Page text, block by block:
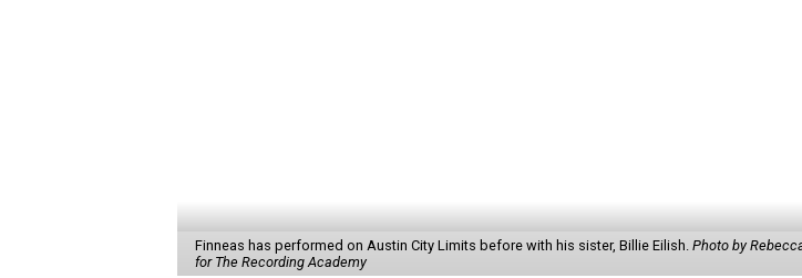
Finneas has performed on Austin City Limits before with his sister, Billie Eilish. Photo by
for The Recording Academy